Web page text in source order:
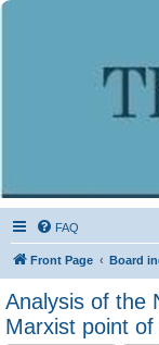
FAQ
Front Page Board
Analysis of the
Marxist point